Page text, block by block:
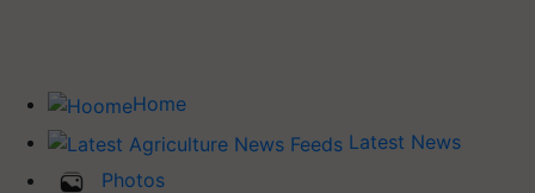
Home
Latest News
Photos